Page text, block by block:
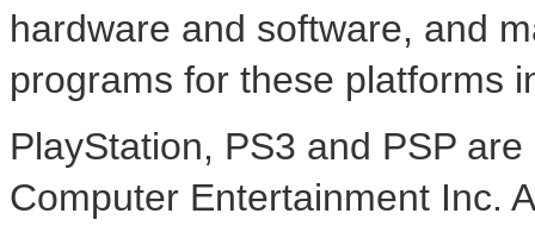
hardware and software, and
programs for these platforms
PlayStation, PS3 and PSP
Computer Entertainment Inc.